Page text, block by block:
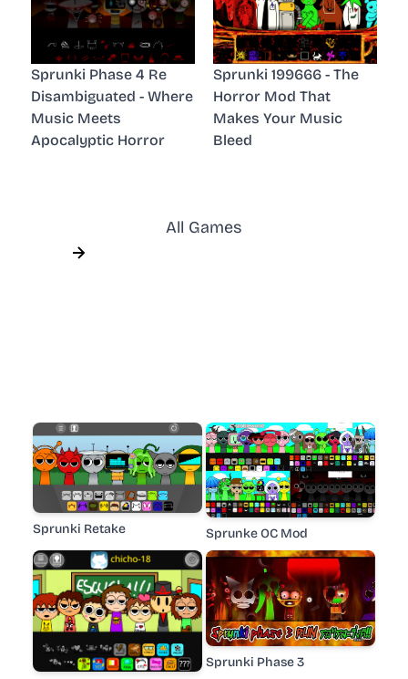
Sprunki Phase 4 Re
Disambiguated - Where
Music Meets
Apocalyptic Horror
Sprunki 199666 - The
Horror Mod That
Makes Your Music
Bleed
All Games
Sprunki Retake Sprunke OC Mod
Sprunki Phase 3